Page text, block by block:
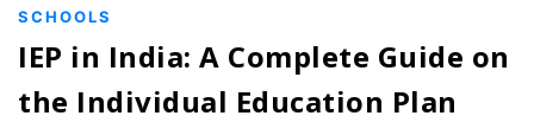
SCHOOLS
IEP in India: A Complete Guide on
the Individual Education Plan